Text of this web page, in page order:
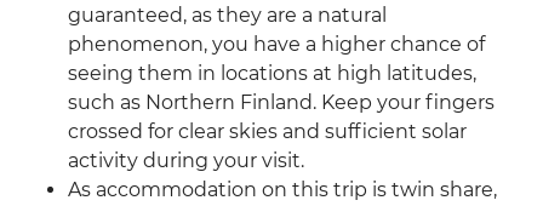
guaranteed, as they are a natural
phenomenon, you have a higher chance of
seeing them in locations at high latitudes,
such as Northern Finland. Keep your fingers
crossed for clear skies and sufficient solar
activity during your visit.
As accommodation on this trip is twin share,